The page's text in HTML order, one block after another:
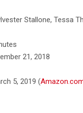
Stallone, Tessa
21, 2018
5, 2019 (